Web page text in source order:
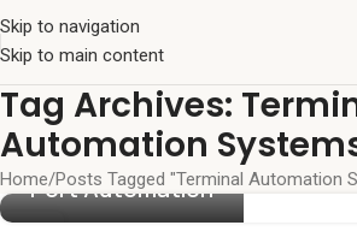
Skip to navigation
Skip to main content
Tag Archives:
Automation
Home Posts Tagged "Terminal Automation
23
Port Automation